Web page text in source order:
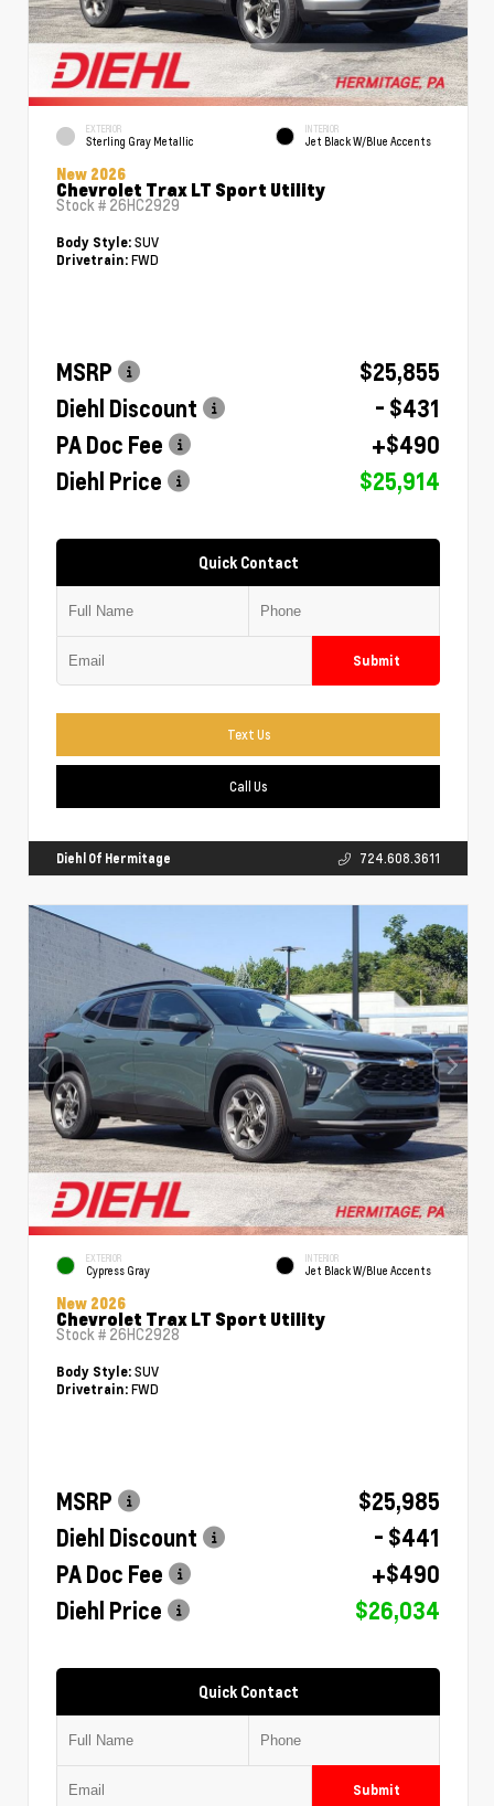
EXTERIOR
Sterling Gray Metallic
INTERIOR
Jet Black W/Blue Accents
New 2026
Chevrolet Trax LT Sport Utility
Stock # 26HC2929
Body Style: SUV
Drivetrain: FWD
MSRP
$25,855
Diehl Discount
- $431
PA Doc Fee
+$490
Diehl Price
$25,914
Quick Contact
Submit
Text Us
Call Us
Diehl Of Hermitage 724.608.3611
EXTERIOR
Cypress Gray
INTERIOR
Jet Black W/Blue Accents
New 2026
Chevrolet Trax LT Sport Utility
Stock # 26HC2928
Body Style: SUV
Drivetrain: FWD
MSRP
$25,985
Diehl Discount
- $441
PA Doc Fee
+$490
Diehl Price
$26,034
Quick Contact
Submit